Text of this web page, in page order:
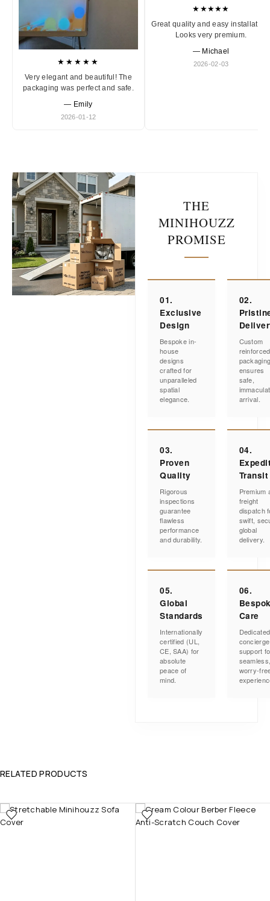
★★★★★
Very elegant and beautiful! The
packaging was perfect and safe.
— Emily
2026-01-12
★★★★★
Great quality and easy installation.
Looks very premium.
— Michael
2026-02-03
THE
MINIHOUZZ
PROMISE
01.
Exclusive
Design
Bespoke in-
house
designs
crafted for
unparalleled
spatial
elegance.
02.
Custom
reinforced
ensures
safe,
arrival.
03.
Proven
Quality
Rigorous
inspections
guarantee
flawless
performance
and durability.
04.
Transit
Premium
freight
dispatch
swift,
global
delivery.
05.
Global
Standards
Internationally
certified (UL,
CE, SAA) for
absolute
peace of
mind.
06.
Care
Dedicated
concierge
support
worry-
RELATED PRODUCTS